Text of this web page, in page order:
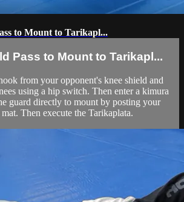
to Mount to Tarikapl...
Pass to Mount to Tarikapl...
from your opponent's knee shield and
using a hip switch. Then enter a kimura
guard directly to mount by posting your
Then execute the Tarikaplata.